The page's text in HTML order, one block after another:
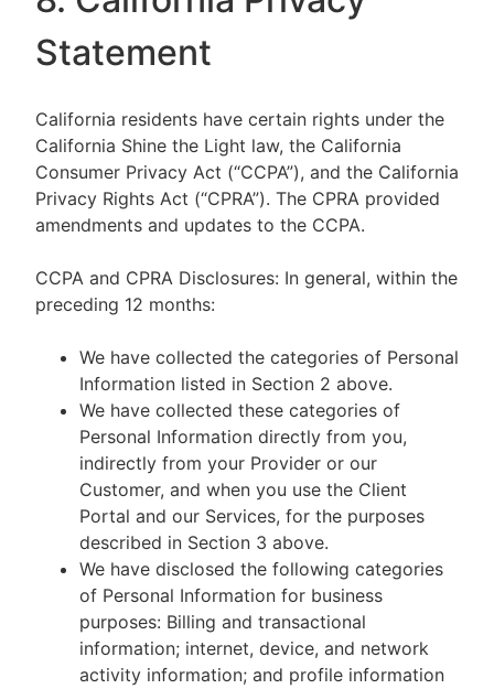
Statement
California residents have certain rights under the
California Shine the Light law, the California
Consumer Privacy Act (“CCPA”), and the California
Privacy Rights Act (“CPRA”). The CPRA provided
amendments and updates to the CCPA.
CCPA and CPRA Disclosures: In general, within the
preceding 12 months:
We have collected the categories of Personal
Information listed in Section 2 above.
We have collected these categories of
Personal Information directly from you,
indirectly from your Provider or our
Customer, and when you use the Client
Portal and our Services, for the purposes
described in Section 3 above.
We have disclosed the following categories
of Personal Information for business
purposes: Billing and transactional
information; internet, device, and network
activity information; and profile information